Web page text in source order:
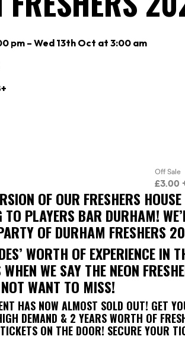
pm – Wed 13th Oct at 3:00 am
OF OUR FRESHERS
PLAYERS BAR DURHAM!
OF DURHAM FRESHERS
WORTH OF EXPERIENCE IN
WE SAY THE NEON
WANT TO MISS!
HAS NOW ALMOST SOLD OUT! GET
DEMAND & 2 YEARS WORTH OF
ON THE DOOR! SECURE YOUR